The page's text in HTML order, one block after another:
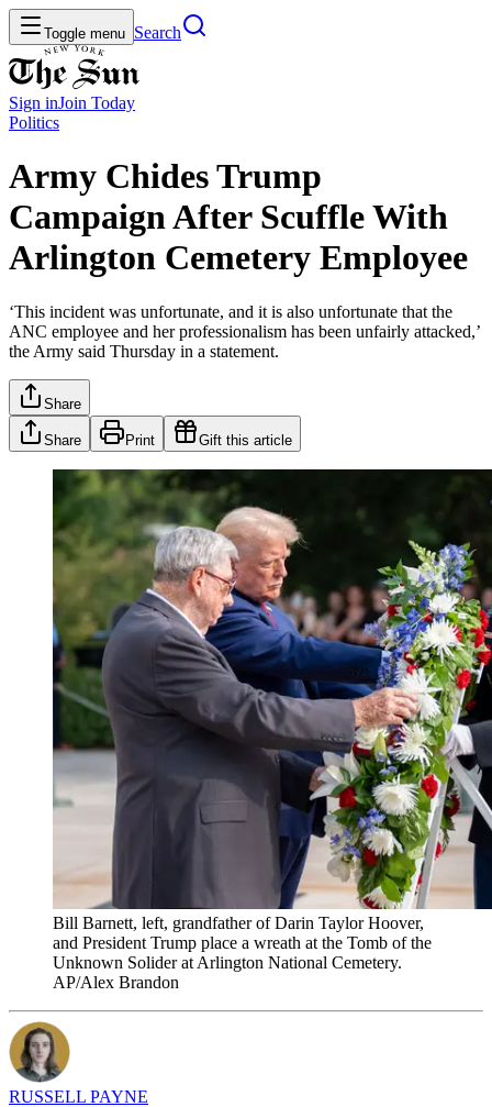
Toggle menu Search
Sign inJoin Today
Politics
Army Chides Trump
Campaign After Scuffle With
Arlington Cemetery Employee
‘This incident was unfortunate, and it is also unfortunate that the
ANC employee and her professionalism has been unfairly attacked,’
the Army said Thursday in a statement.
Share
Share Print Gift this article
Bill Barnett, left, grandfather of Darin Taylor Hoover,
and President Trump place a wreath at the Tomb of the
Unknown Solider at Arlington National Cemetery.
AP/Alex Brandon
RUSSELL PAYNE